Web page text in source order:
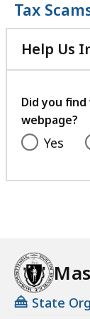
Tax
Help Us
Did you
webpage?
Yes
State